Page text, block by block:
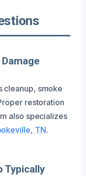
cleanup, smoke
restoration
also specializes
TN.
Typically